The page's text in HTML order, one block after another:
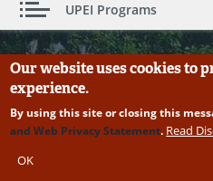
UPEI Programs
Need more
First Name:
Our website uses cookies to
experience.
By using this site or closing this
and Web Privacy Statement. Read
OK